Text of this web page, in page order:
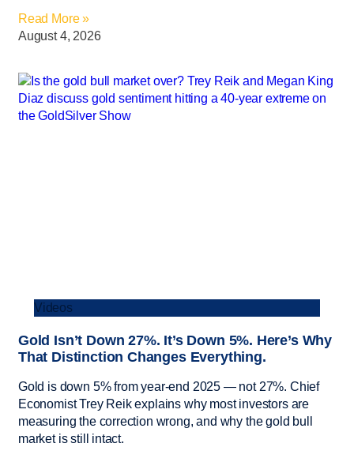
Read More »
August 4, 2026
Videos
Gold Isn’t Down 27%. It’s Down 5%. Here’s Why
That Distinction Changes Everything.
Gold is down 5% from year-end 2025 — not 27%. Chief
Economist Trey Reik explains why most investors are
measuring the correction wrong, and why the gold bull
market is still intact.